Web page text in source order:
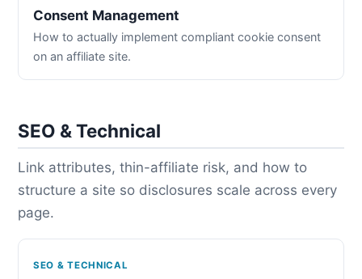
Consent Management
How to actually implement compliant cookie consent
on an affiliate site.
SEO & Technical
Link attributes, thin-affiliate risk, and how to
structure a site so disclosures scale across every
page.
SEO & TECHNICAL